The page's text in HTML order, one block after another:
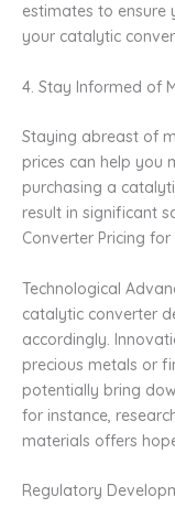
estimates to ensure
your catalytic
4. Stay Informed of
Staying abreast of
prices can help you
purchasing a
result in significant
Converter Pricing for
Technological
catalytic converter
accordingly.
precious metals or
potentially bring
for instance,
materials offers
Regulatory